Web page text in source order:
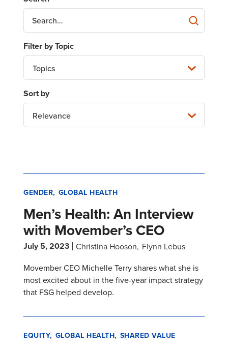
Topics
Relevance
GENDER GLOBAL HEALTH
Men’s Health: An Interview
with Movember’s CEO
July 5, 2023 Christina Hooson Flynn Lebus
Movember CEO Michelle Terry shares what she is
most excited about in the five-year impact strategy
that FSG helped develop.
EQUITY GLOBAL HEALTH SHARED VALUE